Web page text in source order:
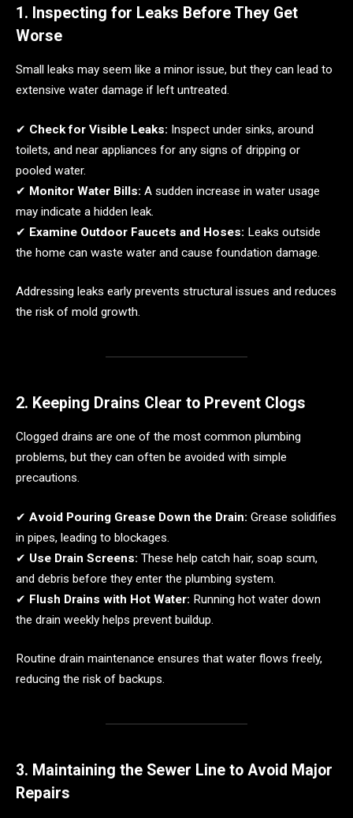
1. Inspecting for Leaks Before They Get
Worse
Small leaks may seem like a minor issue, but they can lead to
extensive water damage if left untreated.
✔ Check for Visible Leaks: Inspect under sinks, around
toilets, and near appliances for any signs of dripping or
pooled water.
✔ Monitor Water Bills: A sudden increase in water usage
may indicate a hidden leak.
✔ Examine Outdoor Faucets and Hoses: Leaks outside
the home can waste water and cause foundation damage.
Addressing leaks early prevents structural issues and reduces
the risk of mold growth.
2. Keeping Drains Clear to Prevent Clogs
Clogged drains are one of the most common plumbing
problems, but they can often be avoided with simple
precautions.
✔ Avoid Pouring Grease Down the Drain: Grease solidifies
in pipes, leading to blockages.
✔ Use Drain Screens: These help catch hair, soap scum,
and debris before they enter the plumbing system.
✔ Flush Drains with Hot Water: Running hot water down
the drain weekly helps prevent buildup.
Routine drain maintenance ensures that water flows freely,
reducing the risk of backups.
3. Maintaining the Sewer Line to Avoid Major
Repairs